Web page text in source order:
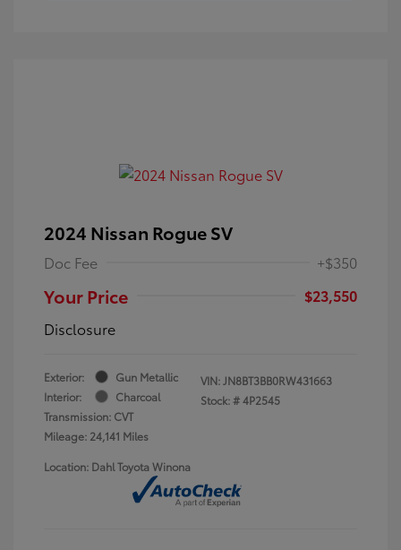
2024 Nissan Rogue SV
Doc Fee +$350
Your Price
$23,550
Disclosure
Exterior:
Gun Metallic
Interior:
Charcoal
Transmission: CVT
Mileage: 24,141 Miles
VIN:JN8BT3BB0RW431663
Stock: #4P2545
Location: Dahl Toyota Winona